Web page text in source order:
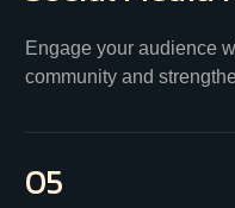
Engage your audience
community and
05